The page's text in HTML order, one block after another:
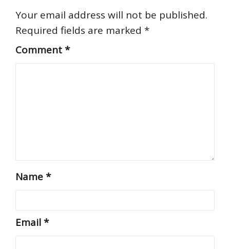
Your email address will not be published.
Required fields are marked *
Comment*
Name*
Email*